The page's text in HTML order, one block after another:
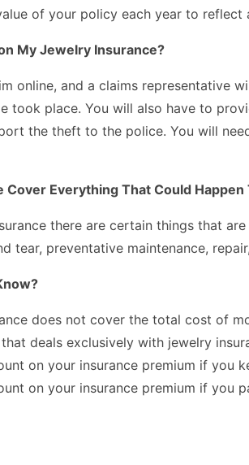
of your policy each year to reflect
My Jewelry Insurance?
online, and a claims representative
took place. You will also have to
the theft to the police. You will
Cover Everything That Could
there are certain things that
tear, preventative maintenance,
does not cover the total cost of
deals exclusively with jewelry
on your insurance premium if you
on your insurance premium if you